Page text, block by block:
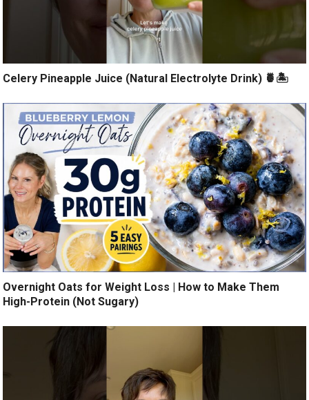
Celery Pineapple Juice (Natural Electrolyte Drink) 🍍🏝️
Overnight Oats for Weight Loss | How to Make Them
High-Protein (Not Sugary)